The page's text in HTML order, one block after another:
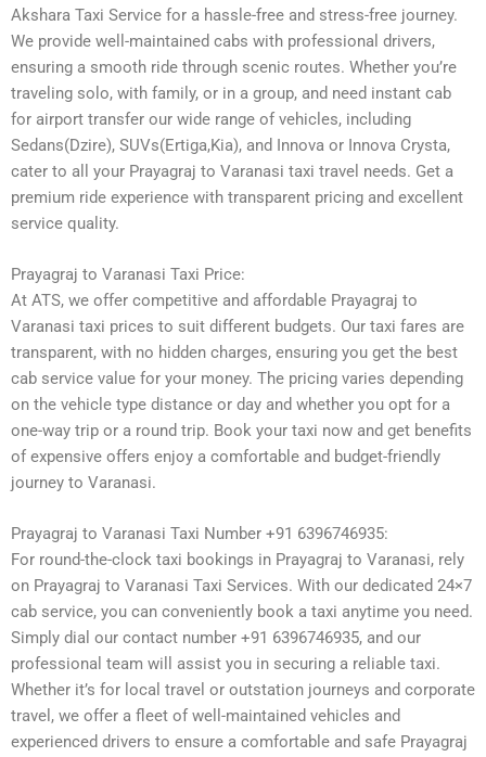
Akshara Taxi Service for a hassle-free and stress-free journey.
We provide well-maintained cabs with professional drivers,
ensuring a smooth ride through scenic routes. Whether you’re
traveling solo, with family, or in a group, and need instant cab
for airport transfer our wide range of vehicles, including
Sedans(Dzire), SUVs(Ertiga,Kia), and Innova or Innova Crysta,
cater to all your Prayagraj to Varanasi taxi travel needs. Get a
premium ride experience with transparent pricing and excellent
service quality.
Prayagraj to Varanasi Taxi Price:
At ATS, we offer competitive and affordable Prayagraj to
Varanasi taxi prices to suit different budgets. Our taxi fares are
transparent, with no hidden charges, ensuring you get the best
cab service value for your money. The pricing varies depending
on the vehicle type distance or day and whether you opt for a
one-way trip or a round trip. Book your taxi now and get benefits
of expensive offers enjoy a comfortable and budget-friendly
journey to Varanasi.
Prayagraj to Varanasi Taxi Number +91 6396746935:
For round-the-clock taxi bookings in Prayagraj to Varanasi, rely
on Prayagraj to Varanasi Taxi Services. With our dedicated 24×7
cab service, you can conveniently book a taxi anytime you need.
Simply dial our contact number +91 6396746935, and our
professional team will assist you in securing a reliable taxi.
Whether it’s for local travel or outstation journeys and corporate
travel, we offer a fleet of well-maintained vehicles and
experienced drivers to ensure a comfortable and safe Prayagraj